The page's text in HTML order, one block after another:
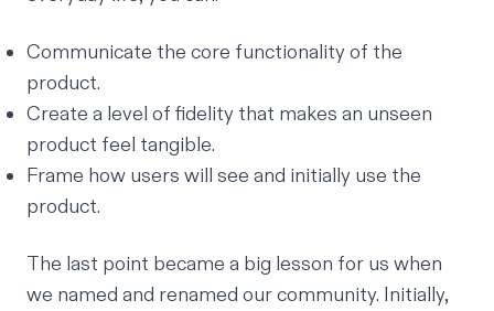
Communicate the core functionality of the
product.
Create a level of fidelity that makes an unseen
product feel tangible.
Frame how users will see and initially use the
product.
The last point became a big lesson for us when
we named and renamed our community. Initially,